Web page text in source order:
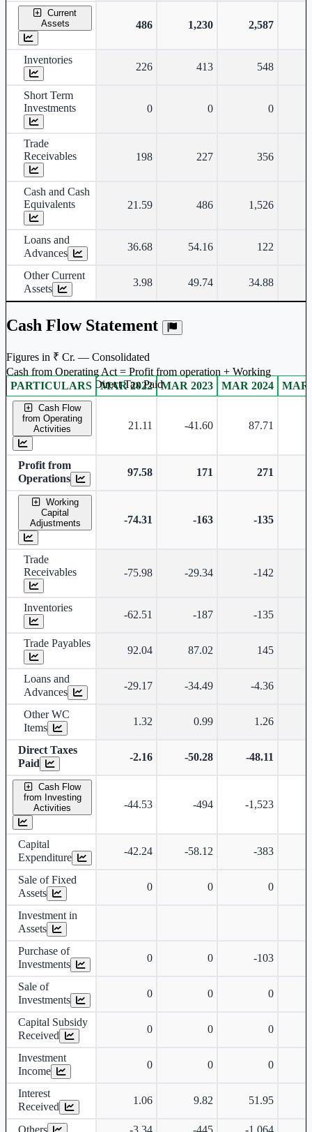
Current
Assets
486 1,230 2,587
Inventories
226 413 548
Short Term
Investments
0 0 0
Trade
Receivables
198 227 356
Cash and Cash
Equivalents
21.59 486 1,526
Loans and
Advances
36.68 54.16 122
Other Current
Assets
3.98 49.74 34.88
Cash Flow Statement
Figures in ₹ Cr. — Consolidated
Consolidated financial table.
PARTICULARS MAR 2022 MAR 2023 MAR 2024 MAR
Cash Flow
from Operating
Activities
21.11 -41.60 87.71
Profit from
Operations
97.58 171 271
Working
Capital
Adjustments
-74.31 -163 -135
Trade
Receivables
-75.98 -29.34 -142
Inventories
-62.51 -187 -135
Trade Payables
92.04 87.02 145
Loans and
Advances
-29.17 -34.49 -4.36
Other WC
Items
1.32 0.99 1.26
Direct Taxes
Paid
-2.16 -50.28 -48.11
Cash Flow
from Investing
Activities
-44.53 -494 -1,523
Capital
Expenditure
-42.24 -58.12 -383
Sale of Fixed
Assets
0 0 0
Investment in
Assets
Purchase of
Investments
0 0 -103
Sale of
Investments
0 0 0
Capital Subsidy
Received
0 0 0
Investment
Income
0 0 0
Interest
Received
1.06 9.82 51.95
Cash from Operating Act = Profit from operation + Working
captal adjustment + Direct Tax Paid